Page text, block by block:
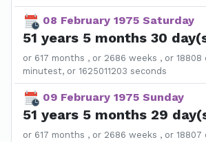
08 February 1975 Saturday
51 years 5 months 30
or 617 months , or 2686 weeks , or 18808
minutest, or 1625011203 seconds
09 February 1975 Sunday
51 years 5 months 29
or 617 months , or 2686 weeks , or 18807